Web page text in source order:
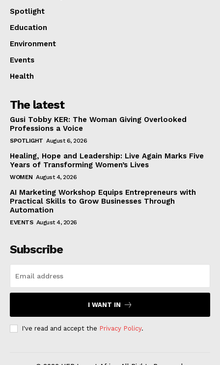
Spotlight
Education
Environment
Events
Health
The latest
Gusi Tobby KER: The Woman Giving Overlooked
Professions a Voice
SPOTLIGHT August 6, 2026
Healing, Hope and Leadership: Live Again Marks Five
Years of Transforming Women’s Lives
WOMEN August 4, 2026
AI Marketing Workshop Equips Entrepreneurs with
Practical Skills to Grow Businesses Through
Automation
EVENTS August 4, 2026
Subscribe
I WANT IN
I've read and accept the Privacy Policy.